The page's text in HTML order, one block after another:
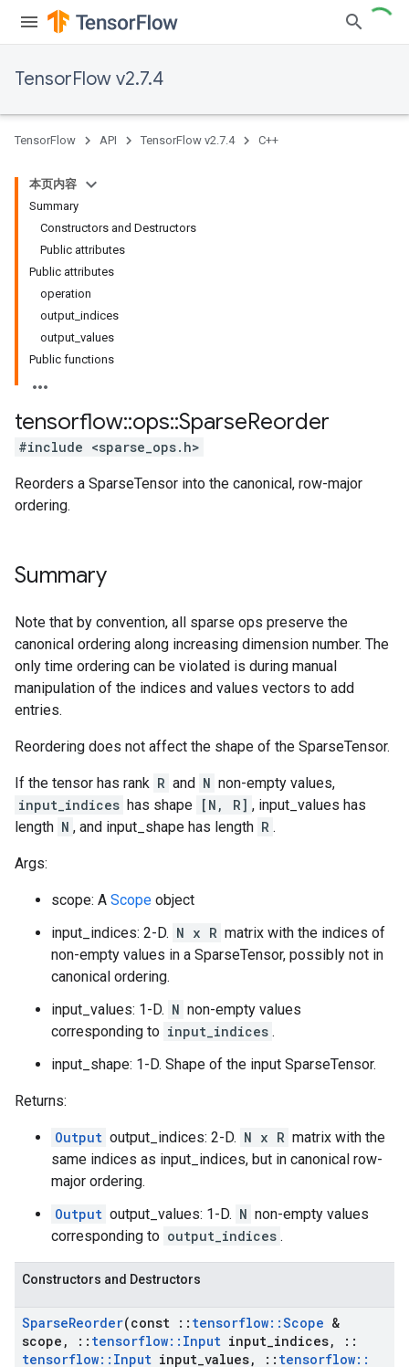
TensorFlow v2.7.4
TensorFlow API TensorFlow v2.7.4 C++
本页内容
Summary
Constructors and Destructors
Public attributes
Public attributes
operation
output_indices
output_values
Public functions
tensorflow::ops::SparseReorder
#include <sparse_ops.h>
Reorders a SparseTensor into the canonical, row-major
ordering.
Summary
Note that by convention, all sparse ops preserve the
canonical ordering along increasing dimension number. The
only time ordering can be violated is during manual
manipulation of the indices and values vectors to add
entries.
Reordering does not affect the shape of the SparseTensor.
If the tensor has rank R and N non-empty values,
input_indices has shape [N, R] , input_values has
length N , and input_shape has length R .
Args:
scope: A Scope object
input_indices: 2-D. N x R matrix with the indices of
non-empty values in a SparseTensor, possibly not in
canonical ordering.
input_values: 1-D. N non-empty values
corresponding to input_indices .
input_shape: 1-D. Shape of the input SparseTensor.
Returns:
Output output_indices: 2-D. N x R matrix with the
same indices as input_indices, but in canonical row-
major ordering.
Output output_values: 1-D. N non-empty values
corresponding to output_indices .
Constructors and Destructors
SparseReorder(const :: tensorflow::Scope &
scope , :: tensorflow:: Input input indices,
::
tensorflow:: Input input values, :: tensorflow::